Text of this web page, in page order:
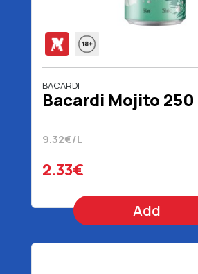
BACARDI
Bacardi Mojito 250
9.32€/L
2.33€
Add